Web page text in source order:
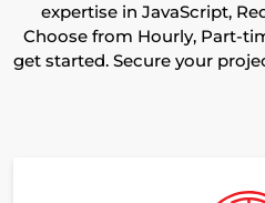
expertise in JavaScript,
Choose from Hourly, Part-
get started. Secure your